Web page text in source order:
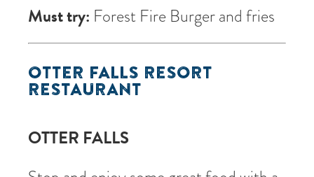
Must try: Forest Fire Burger and fries
OTTER FALLS RESORT
RESTAURANT
OTTER FALLS